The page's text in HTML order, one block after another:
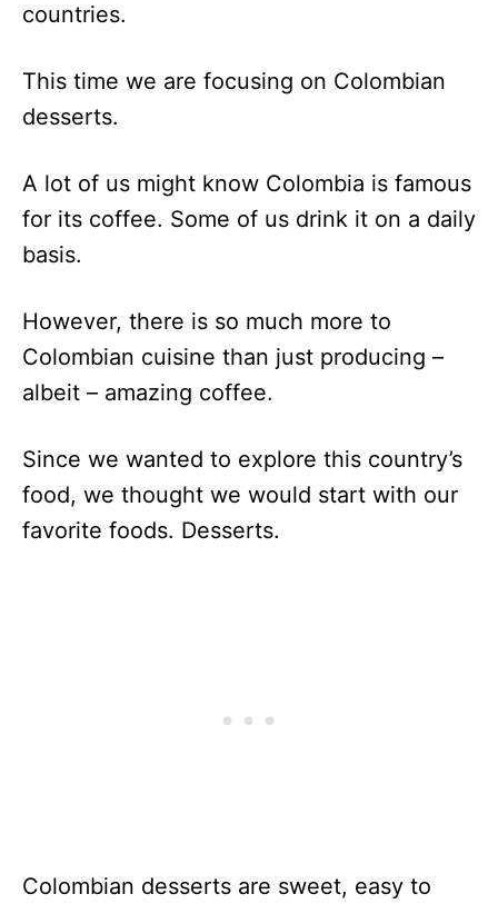
countries.
This time we are focusing on Colombian
desserts.
A lot of us might know Colombia is famous
for its coffee. Some of us drink it on a daily
basis.
However, there is so much more to
Colombian cuisine than just producing –
albeit – amazing coffee.
Since we wanted to explore this country’s
food, we thought we would start with our
favorite foods. Desserts.
Colombian desserts are sweet, easy to